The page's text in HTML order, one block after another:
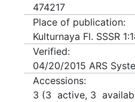
474217
Place of publication:
Kulturnaya Fl. SSSR
Verified:
04/20/2015 ARS
Accessions:
3 (3 active, 3